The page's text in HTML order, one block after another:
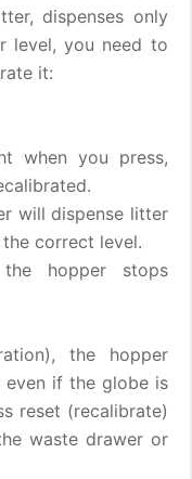
dispenses only
level, you need to
it:
when you press,
will dispense litter
correct level.
hopper stops
the hopper
even if the globe is
reset (recalibrate)
waste drawer or